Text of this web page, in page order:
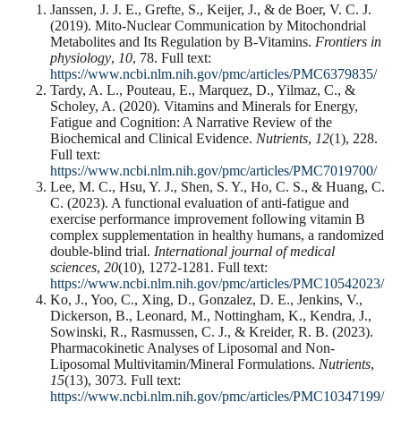
Janssen, J. J. E., Grefte, S., Keijer, J., & de Boer, V. C. J.
(2019). Mito-Nuclear Communication by Mitochondrial
Metabolites and Its Regulation by B-Vitamins. Frontiers in
physiology, 10, 78. Full text:
https://www.ncbi.nlm.nih.gov/pmc/articles/PMC6379835/
Tardy, A. L., Pouteau, E., Marquez, D., Yilmaz, C., &
Scholey, A. (2020). Vitamins and Minerals for Energy,
Fatigue and Cognition: A Narrative Review of the
Biochemical and Clinical Evidence. Nutrients, 12(1), 228.
Full text:
https://www.ncbi.nlm.nih.gov/pmc/articles/PMC7019700/
Lee, M. C., Hsu, Y. J., Shen, S. Y., Ho, C. S., & Huang, C.
C. (2023). A functional evaluation of anti-fatigue and
exercise performance improvement following vitamin B
complex supplementation in healthy humans, a randomized
double-blind trial. International journal of medical
sciences, 20(10), 1272-1281. Full text:
https://www.ncbi.nlm.nih.gov/pmc/articles/PMC10542023/
Ko, J., Yoo, C., Xing, D., Gonzalez, D. E., Jenkins, V.,
Dickerson, B., Leonard, M., Nottingham, K., Kendra, J.,
Sowinski, R., Rasmussen, C. J., & Kreider, R. B. (2023).
Pharmacokinetic Analyses of Liposomal and Non-
Liposomal Multivitamin/Mineral Formulations. Nutrients,
15(13), 3073. Full text:
https://www.ncbi.nlm.nih.gov/pmc/articles/PMC10347199/